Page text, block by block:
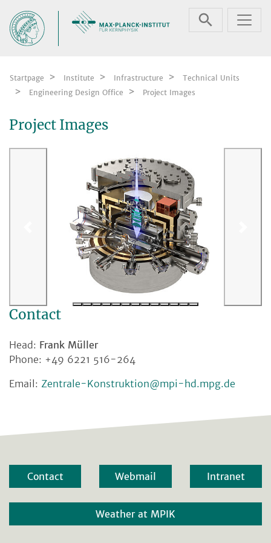
Startpage Institute Infrastructure
Technical Units
Engineering Design Office
Project Images
Project Images
Contact
Head: Frank Müller
Phone: +49 6221 516-264
Email: Zentrale-Konstruktion@mpi-hd.mpg.de
Contact Webmail Intranet
Weather at MPIK